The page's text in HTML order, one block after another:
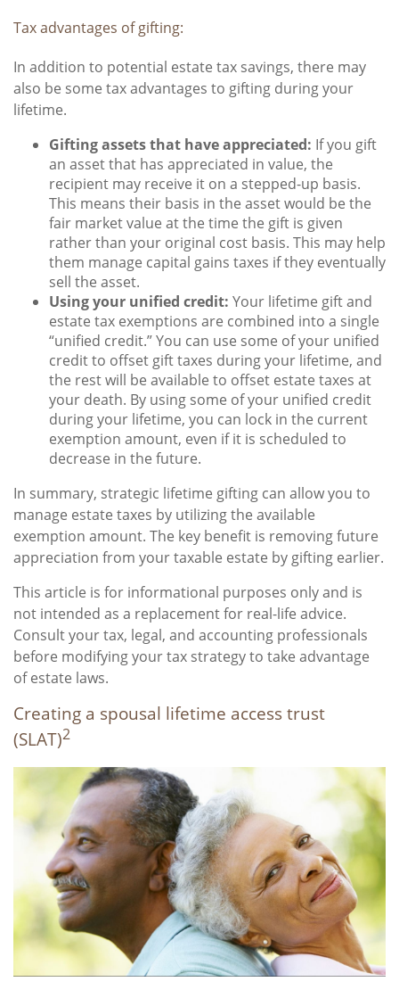
Tax advantages of gifting:
In addition to potential estate tax savings, there may
also be some tax advantages to gifting during your
lifetime.
Gifting assets that have appreciated: If you gift
an asset that has appreciated in value, the
recipient may receive it on a stepped-up basis.
This means their basis in the asset would be the
fair market value at the time the gift is given
rather than your original cost basis. This may help
them manage capital gains taxes if they eventually
sell the asset.
Using your unified credit: Your lifetime gift and
estate tax exemptions are combined into a single
“unified credit.” You can use some of your unified
credit to offset gift taxes during your lifetime, and
the rest will be available to offset estate taxes at
your death. By using some of your unified credit
during your lifetime, you can lock in the current
exemption amount, even if it is scheduled to
decrease in the future.
In summary, strategic lifetime gifting can allow you to
manage estate taxes by utilizing the available
exemption amount. The key benefit is removing future
appreciation from your taxable estate by gifting earlier.
This article is for informational purposes only and is
not intended as a replacement for real-life advice.
Consult your tax, legal, and accounting professionals
before modifying your tax strategy to take advantage
of estate laws.
Creating a spousal lifetime access trust
(SLAT)2